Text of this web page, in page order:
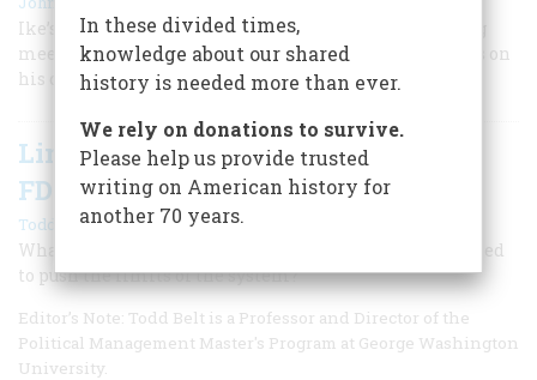
Ike’s son, historian John Eisenhower, recalls attending
meetings with the British wartime leader and reflects on
his character and accomplishments.
Limits on Presidential Power from
FDR to Trump
Todd Belt|Winter 2025
What does history tell us about presidents who have tried
to push the limits of the system?
Editor’s Note: Todd Belt is a Professor and Director of the
Political Management Master's Program at George Washington
University.
In these divided times,
knowledge about our shared
history is needed more than ever.
We rely on donations to survive.
Please help us provide trusted
writing on American history for
another 70 years.